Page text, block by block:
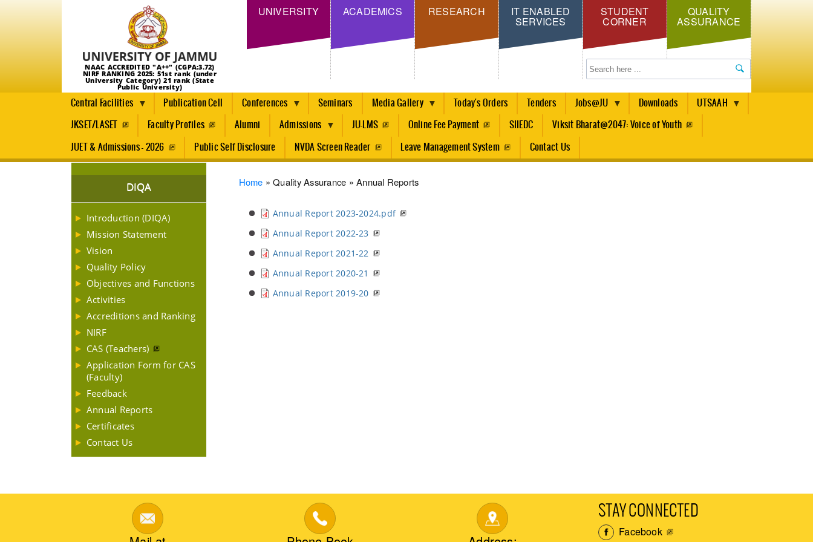
Skip
main
content
NAAC ACCREDITED "A++" (CGPA:3.72)
NIRF RANKING 2025: 51st rank (under
University Category) 21 rank (State
Public University)
UNIVERSITY ACADEMICS RESEARCH IT ENABLED
SERVICES
STUDENT
CORNER
QUALITY
ASSURANCE
Search
Central Facilities Publication Cell Conferences Seminars Media Gallery Today's Orders Tenders Jobs@JU Downloads UTSAAH
JKSET/LASET Faculty Profiles Alumni Admissions JU-LMS Online Fee Payment SIIEDC Viksit Bharat@2047: Voice of Youth
JUET & Admissions - 2026 Public Self Disclosure NVDA Screen Reader Leave Management System Contact Us
Breadcrumb
Home Quality Assurance Annual Reports
Annual Report 2023-2024.pdf
Annual Report 2022-23
Annual Report 2021-22
Annual Report 2020-21
Annual Report 2019-20
DIQA
Introduction (DIQA)
Mission Statement
Vision
Quality Policy
Objectives and Functions
Activities
Accreditions and Ranking
NIRF
CAS (Teachers)
Application Form for CAS
(Faculty)
Feedback
Annual Reports
Certificates
Contact Us
STAY CONNECTED
Facebook